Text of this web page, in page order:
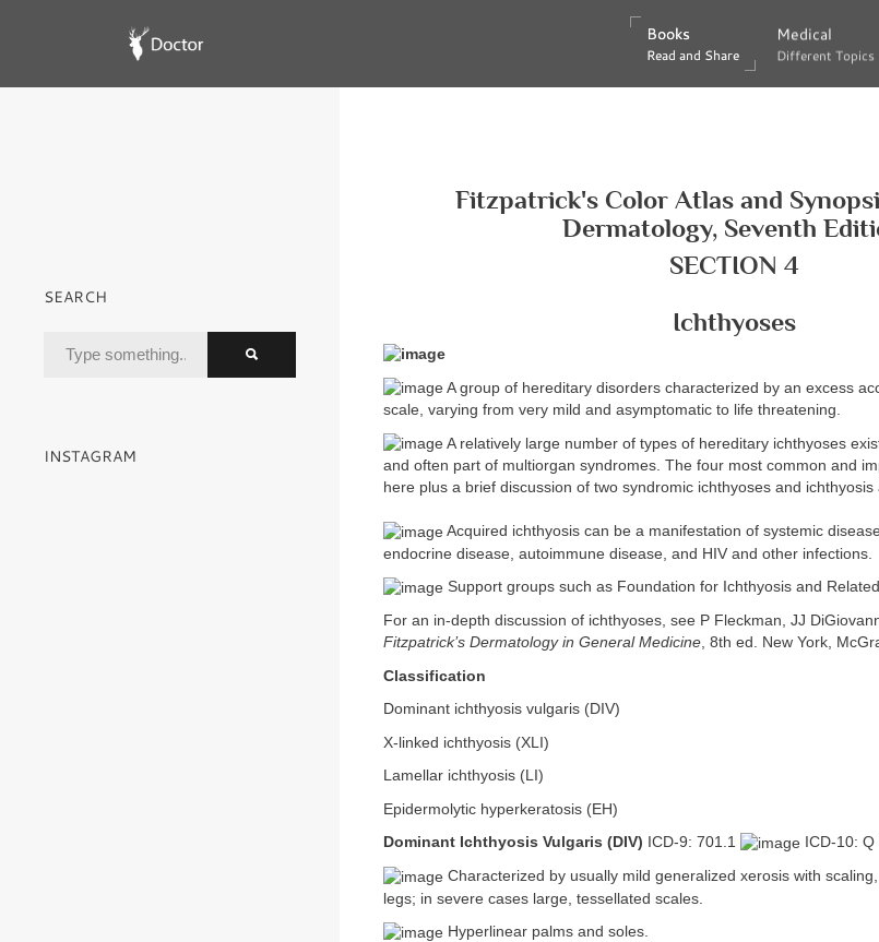
Books
Read and Share
Books
Read and Share
Medical
Different Topics
Medical
Different Topics
Fitzpatrick's Color Atlas and
Dermatology, Seventh
SECTION 4
Ichthyoses
A group of hereditary disorders characterized by an excess
scale, varying from very mild and asymptomatic to life threatening.
A relatively large number of types of hereditary ichthyoses
and often part of multiorgan syndromes. The four most common and
here plus a brief discussion of two syndromic ichthyoses and
Acquired ichthyosis can be a manifestation of systemic
endocrine disease, autoimmune disease, and HIV and other infections.
Support groups such as Foundation for Ichthyosis and
For an in-depth discussion of ichthyoses, see P Fleckman, JJ
Fitzpatrick’s Dermatology in General Medicine, 8th ed. New York,
Classification
Dominant ichthyosis vulgaris (DIV)
X-linked ichthyosis (XLI)
Lamellar ichthyosis (LI)
Epidermolytic hyperkeratosis (EH)
Dominant Ichthyosis Vulgaris (DIV) ICD-9: 701.1 ICD-10:
Characterized by usually mild generalized xerosis with
legs; in severe cases large, tessellated scales.
Hyperlinear palms and soles.
SEARCH
INSTAGRAM